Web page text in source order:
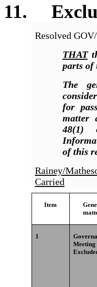
11.
Resolved
THAT
parts of
The
for
matter
48(1)
of this
Rainey/
Carried
Item
1
Meeting